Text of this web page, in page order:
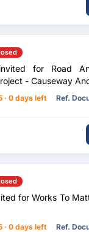
for Road
- Causeway
· 0 days left Ref.
for Works To
· 0 days left Ref.